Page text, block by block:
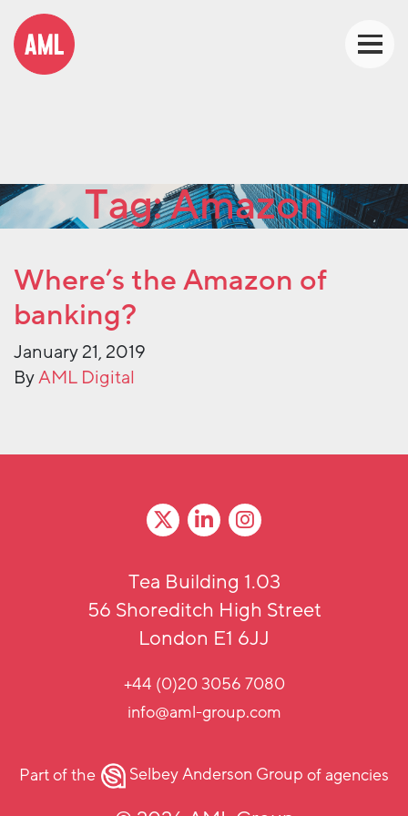
Tag:Amazon
Where’s the Amazon of
banking?
January 21, 2019
ByAML Digital
Tea Building 1.03
56 Shoreditch High Street
London E1 6JJ
+44 (0)20 3056 7080
info@aml-group.com
Part of the Selbey Anderson Groupof agencies